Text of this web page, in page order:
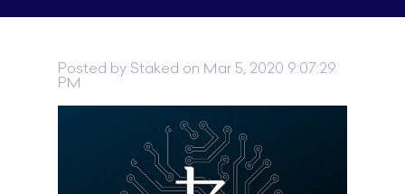
Posted by Staked on Mar 5, 2020 9:07:29
PM